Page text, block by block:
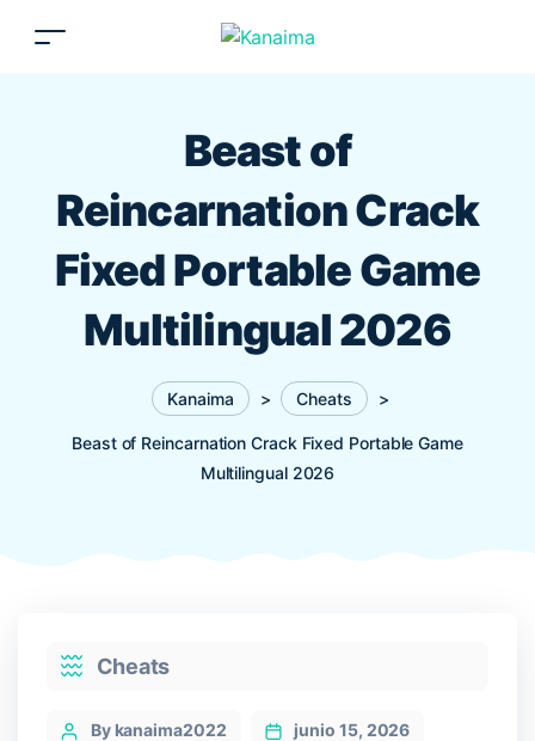
Beast of
Reincarnation Crack
Fixed Portable Game
Multilingual 2026
Kanaima > Cheats >
Beast of Reincarnation Crack Fixed Portable Game
Multilingual 2026
CategoriesCheats
PostBy kanaima2022 junio 15, 2026